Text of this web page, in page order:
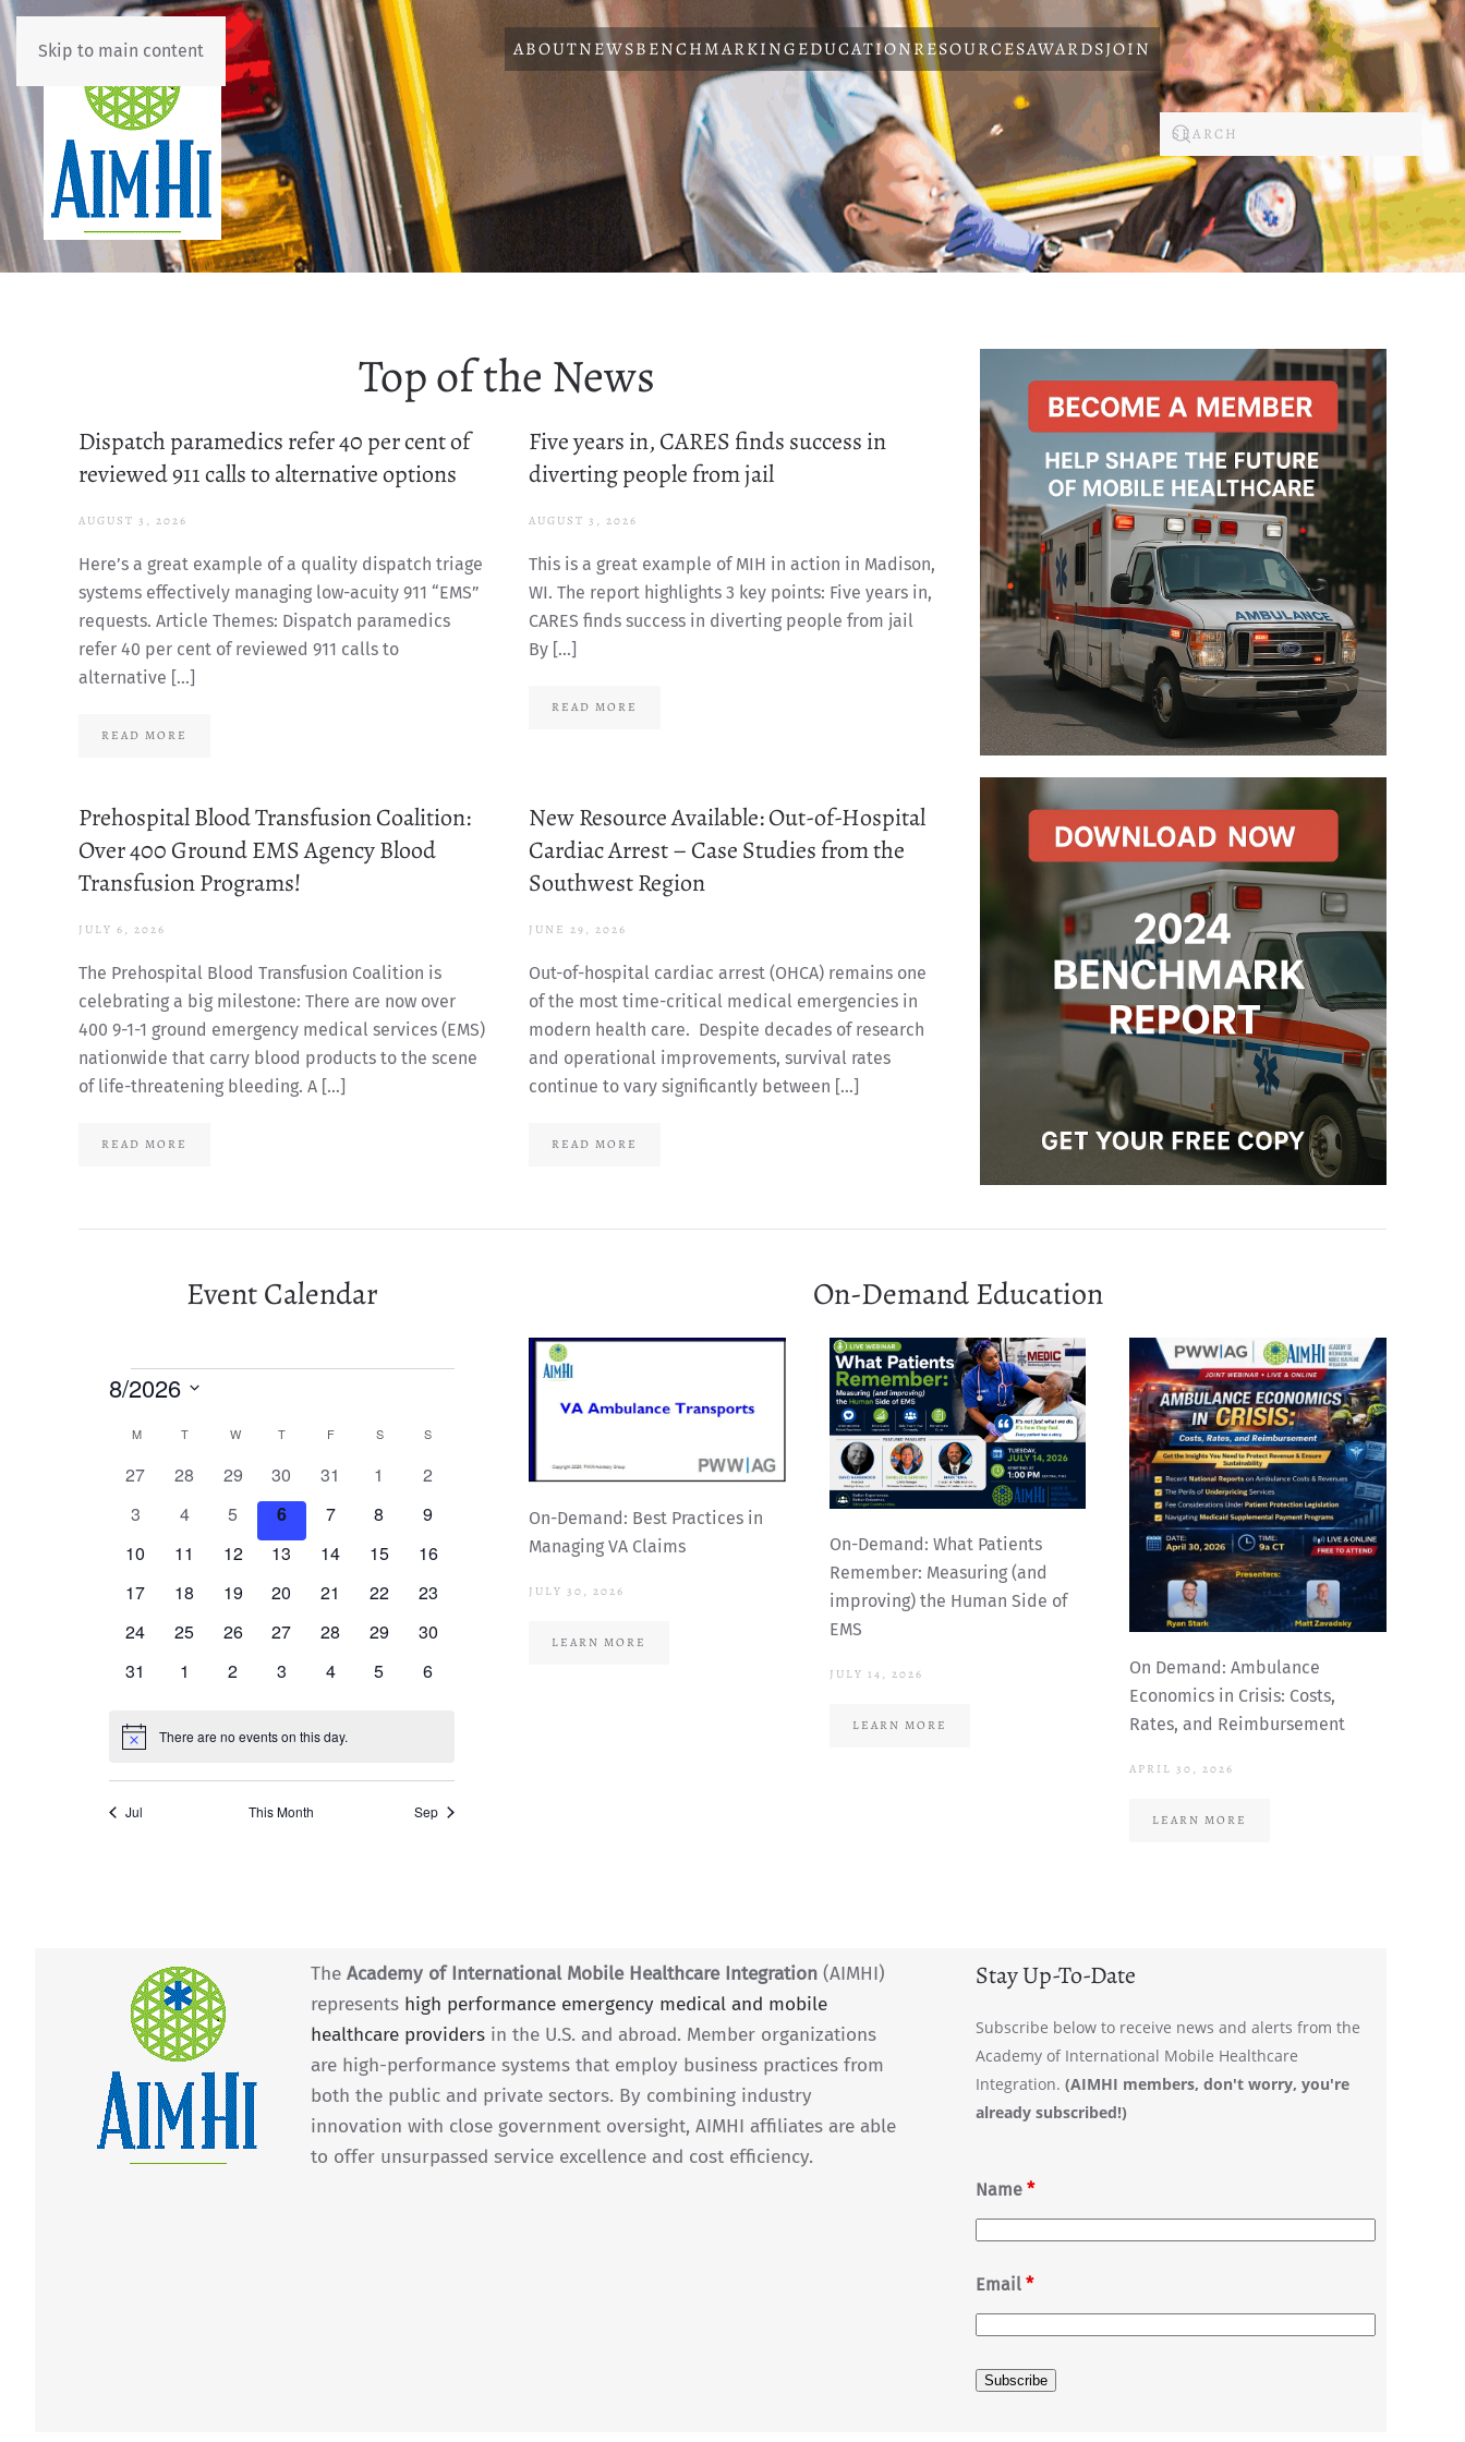
Skip to main content ABOUTNEWSBENCHMARKINGEDUCATIONRESOURCESAWARDSJOIN
Top of the News
Dispatch paramedics refer 40 per cent of
reviewed 911 calls to alternative options
AUGUST 3, 2026
Here’s a great example of a quality dispatch triage
systems effectively managing low-acuity 911 “EMS”
requests. Article Themes: Dispatch paramedics
refer 40 per cent of reviewed 911 calls to
alternative […]
READ MORE
Five years in, CARES finds success in
diverting people from jail
AUGUST 3, 2026
This is a great example of MIH in action in Madison,
WI. The report highlights 3 key points: Five years in,
CARES finds success in diverting people from jail
By […]
READ MORE
Prehospital Blood Transfusion Coalition:
Over 400 Ground EMS Agency Blood
Transfusion Programs!
JULY 6, 2026
The Prehospital Blood Transfusion Coalition is
celebrating a big milestone: There are now over
400 9-1-1 ground emergency medical services (EMS)
nationwide that carry blood products to the scene
of life-threatening bleeding. A […]
READ MORE
New Resource Available: Out-of-Hospital
Cardiac Arrest – Case Studies from the
Southwest Region
JUNE 29, 2026
Out-of-hospital cardiac arrest (OHCA) remains one
of the most time-critical medical emergencies in
modern health care. Despite decades of research
and operational improvements, survival rates
continue to vary significantly between […]
READ MORE
Event Calendar On-Demand Education
On-Demand: Best Practices in
Managing VA Claims
JULY 30, 2026
LEARN MORE
On-Demand: What Patients
Remember: Measuring (and
improving) the Human Side of
EMS
JULY 14, 2026
LEARN MORE
On Demand: Ambulance
Economics in Crisis: Costs,
Rates, and Reimbursement
APRIL 30, 2026
LEARN MORE
The Academy of International Mobile Healthcare Integration (AIMHI)
represents high performance emergency medical and mobile
healthcare providers in the U.S. and abroad. Member organizations
are high-performance systems that employ business practices from
both the public and private sectors. By combining industry
innovation with close government oversight, AIMHI affiliates are able
to offer unsurpassed service excellence and cost efficiency.
Stay Up-To-Date
Subscribe below to receive news and alerts from the
Academy of International Mobile Healthcare
Integration.(AIMHI members, don't worry, you're
already subscribed!)
Name*
Email*